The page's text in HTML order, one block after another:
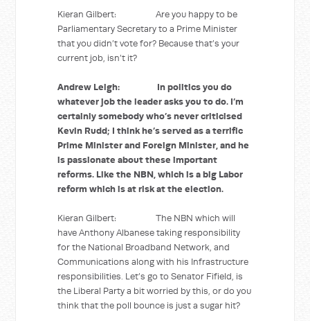
Kieran Gilbert: Are you happy to be
Parliamentary Secretary to a Prime Minister
that you didn’t vote for? Because that’s your
current job, isn’t it?
Andrew Leigh: In politics you do
whatever job the leader asks you to do. I’m
certainly somebody who’s never criticised
Kevin Rudd; I think he’s served as a terrific
Prime Minister and Foreign Minister, and he
is passionate about these important
reforms. Like the NBN, which is a big Labor
reform which is at risk at the election.
Kieran Gilbert: The NBN which will
have Anthony Albanese taking responsibility
for the National Broadband Network, and
Communications along with his Infrastructure
responsibilities. Let’s go to Senator Fifield, is
the Liberal Party a bit worried by this, or do you
think that the poll bounce is just a sugar hit?